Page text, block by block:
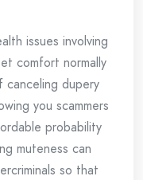
issues involving
comfort normally
dupery
you scammers
probability
muteness can
so that